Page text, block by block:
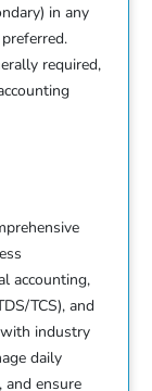
in any
required,
accounting,
TCS), and
industry
daily
and ensure